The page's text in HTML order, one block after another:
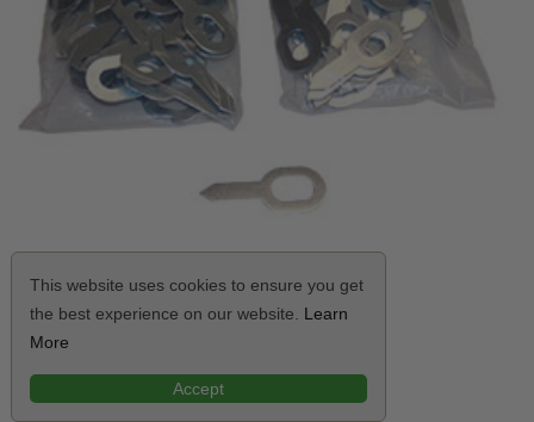
This website uses cookies to ensure you get
the best experience on our website. Learn
More
Accept